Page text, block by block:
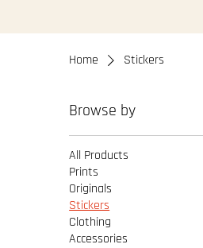
Home Stickers
Browse by
All Products
Prints
Originals
Stickers
Clothing
Accessories